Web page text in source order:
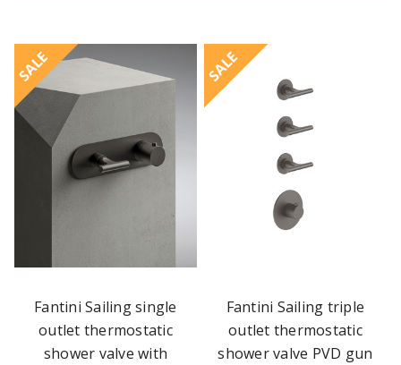
SALE
Fantini Sailing single
outlet thermostatic
shower valve with
SALE
Fantini Sailing triple
outlet thermostatic
shower valve PVD gun